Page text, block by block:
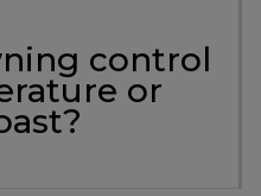
control
or